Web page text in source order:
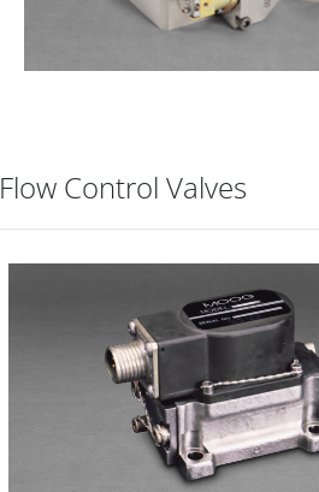
Flow Control Valves